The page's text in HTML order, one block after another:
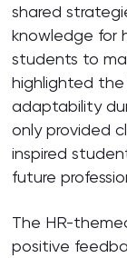
shared
knowledge for
students to
highlighted
adaptability
only provided
inspired
future
The HR-
positive